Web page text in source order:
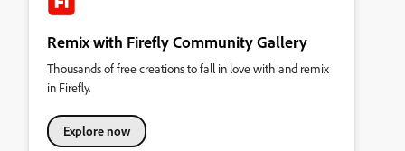
Remix with Firefly Community Gallery
Thousands of free creations to fall in love with and remix
in Firefly.
Explore now